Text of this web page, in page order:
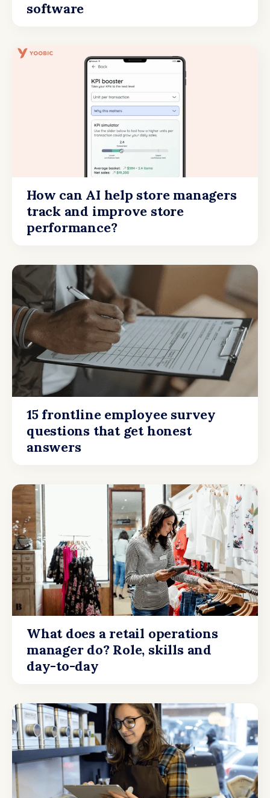
software
How can AI help store managers
track and improve store
performance?
15 frontline employee survey
questions that get honest
answers
What does a retail operations
manager do? Role, skills and
day-to-day